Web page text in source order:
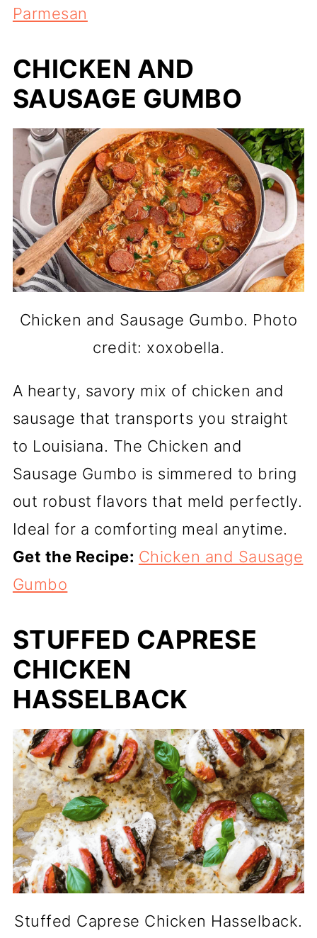
Parmesan
CHICKEN AND
SAUSAGE GUMBO
Chicken and Sausage Gumbo. Photo
credit: xoxobella.
A hearty, savory mix of chicken and
sausage that transports you straight
to Louisiana. The Chicken and
Sausage Gumbo is simmered to bring
out robust flavors that meld perfectly.
Ideal for a comforting meal anytime.
Get the Recipe: Chicken and Sausage
Gumbo
STUFFED CAPRESE
CHICKEN
HASSELBACK
Stuffed Caprese Chicken Hasselback.